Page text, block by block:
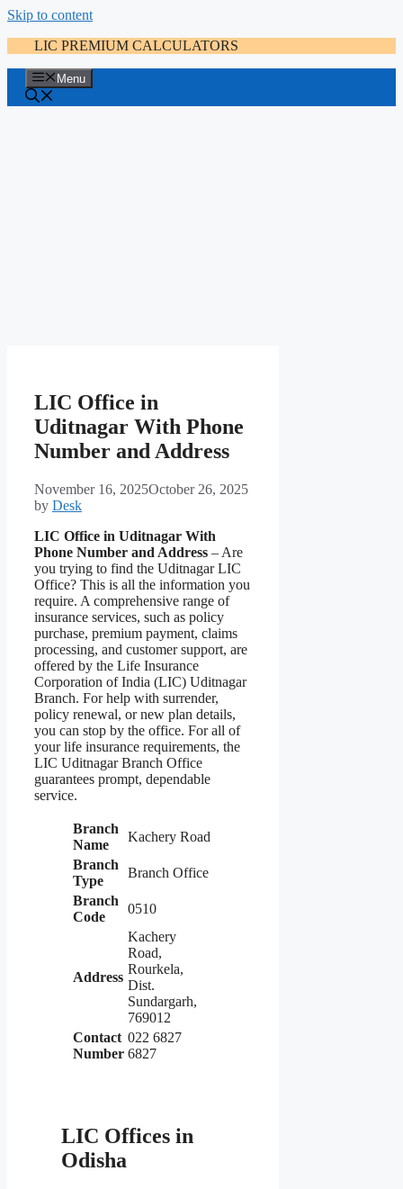
Skip to content
LIC PREMIUM CALCULATORS
Menu
LIC Office in
Uditnagar With Phone
Number and Address
November 16, 2025October 26, 2025
by Desk
LIC Office in Uditnagar With
Phone Number and Address – Are
you trying to find the Uditnagar LIC
Office? This is all the information you
require. A comprehensive range of
insurance services, such as policy
purchase, premium payment, claims
processing, and customer support, are
offered by the Life Insurance
Corporation of India (LIC) Uditnagar
Branch. For help with surrender,
policy renewal, or new plan details,
you can stop by the office. For all of
your life insurance requirements, the
LIC Uditnagar Branch Office
guarantees prompt, dependable
service.
Branch
Name
Kachery Road
Branch
Type
Branch Office
Branch
Code
0510
Address
Kachery
Road,
Rourkela,
Dist.
Sundargarh,
769012
Contact
Number
022 6827
6827
LIC Offices in
Odisha